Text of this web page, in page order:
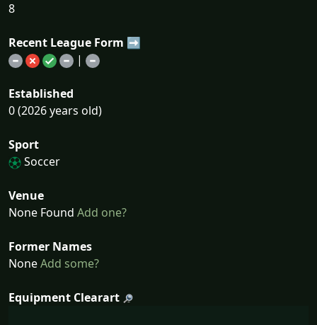
8
Recent League Form ➡
|
Established
0 (2026 years old)
Sport
Soccer
Venue
None Found Add one?
Former Names
NoneAdd some?
Equipment Clearart